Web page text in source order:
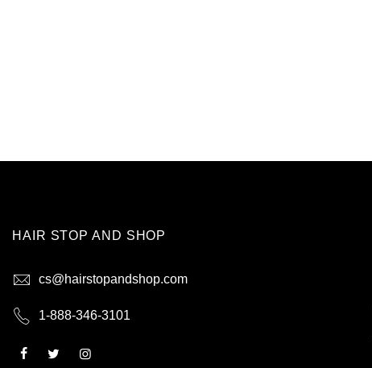
HAIR STOP AND SHOP
cs@hairstopandshop.com
1-888-346-3101